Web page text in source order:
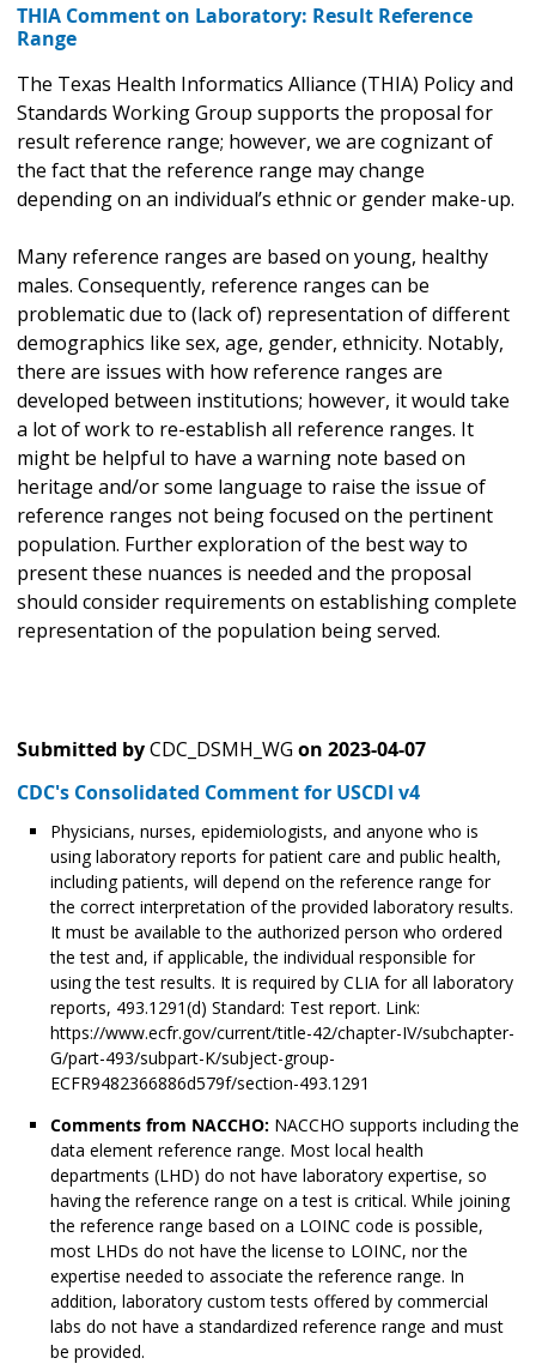
THIA Comment on Laboratory: Result Reference
Range
The Texas Health Informatics Alliance (THIA) Policy and
Standards Working Group supports the proposal for
result reference range; however, we are cognizant of
the fact that the reference range may change
depending on an individual’s ethnic or gender make-up.
Many reference ranges are based on young, healthy
males. Consequently, reference ranges can be
problematic due to (lack of) representation of different
demographics like sex, age, gender, ethnicity. Notably,
there are issues with how reference ranges are
developed between institutions; however, it would take
a lot of work to re-establish all reference ranges. It
might be helpful to have a warning note based on
heritage and/or some language to raise the issue of
reference ranges not being focused on the pertinent
population. Further exploration of the best way to
present these nuances is needed and the proposal
should consider requirements on establishing complete
representation of the population being served.
Submitted byCDC_DSMH_WG on 2023-04-07
CDC's Consolidated Comment for USCDI v4
Physicians, nurses, epidemiologists, and anyone who is
using laboratory reports for patient care and public health,
including patients, will depend on the reference range for
the correct interpretation of the provided laboratory results.
It must be available to the authorized person who ordered
the test and, if applicable, the individual responsible for
using the test results. It is required by CLIA for all laboratory
reports, 493.1291(d) Standard: Test report. Link:
https://www.ecfr.gov/current/title-42/chapter-IV/subchapter-
G/part-493/subpart-K/subject-group-
ECFR9482366886d579f/section-493.1291
Comments from NACCHO: NACCHO supports including the
data element reference range. Most local health
departments (LHD) do not have laboratory expertise, so
having the reference range on a test is critical. While joining
the reference range based on a LOINC code is possible,
most LHDs do not have the license to LOINC, nor the
expertise needed to associate the reference range. In
addition, laboratory custom tests offered by commercial
labs do not have a standardized reference range and must
be provided.